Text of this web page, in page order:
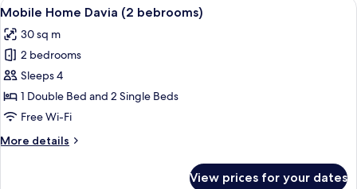
to
persons)
all
photos
for
Mobile
Home
Davia
bebrooms)
6
Mobile Home Davia (2 bebrooms)
30 sq m
2 bedrooms
Sleeps 4
1 Double Bed and 2 Single Beds
Free Wi-Fi
More details
More
View prices for your dates